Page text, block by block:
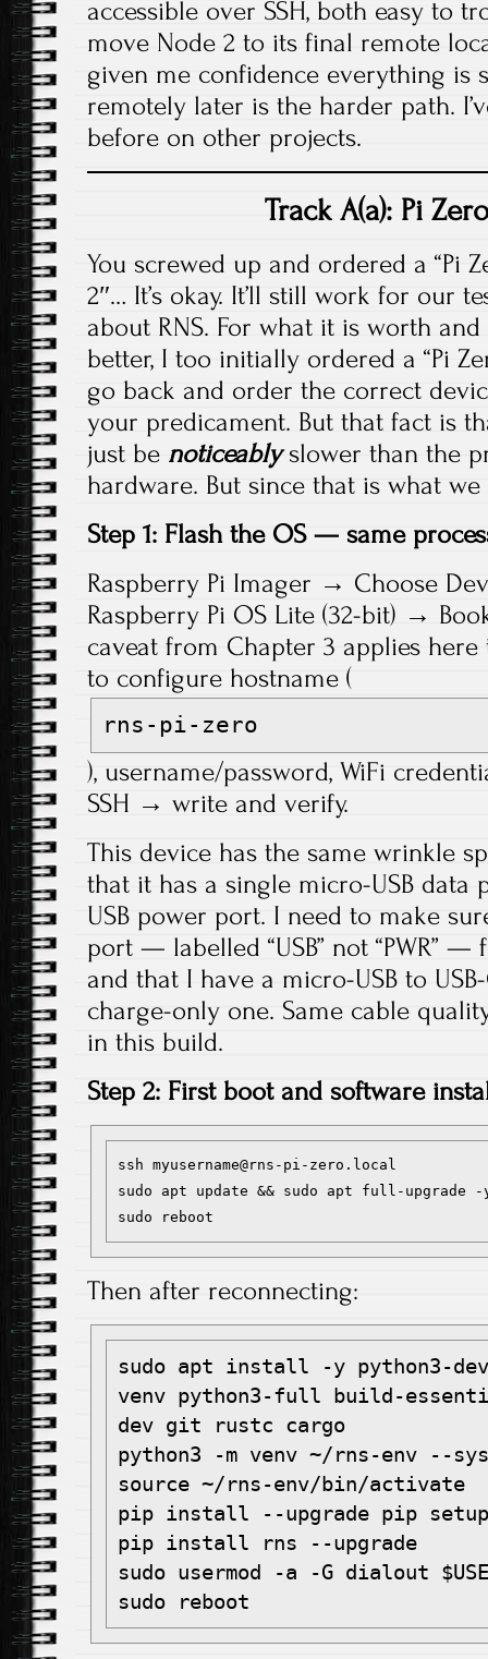
accessible over SSH, both easy to
move Node 2 to its final remote
given me confidence everything is
remotely later is the harder path.
before on other projects.
Track A(a): Pi
You screwed up and ordered a “Pi
2″… It’s okay. It’ll still work for our
about RNS. For what it is worth
better, I too initially ordered a “Pi
go back and order the correct
your predicament. But that fact is
just be noticeablyslower than the
hardware. But since that is what we
Step 1: Flash the OS — same
Raspberry Pi Imager → Choose
Raspberry Pi OS Lite (32-bit) →
caveat from Chapter 3 applies
to configure hostname (
rns-pi-zero
), username/password, WiFi
SSH → write and verify.
This device has the same wrinkle
that it has a single micro-USB data
USB power port. I need to make
port — labelled “USB” not “PWR”
and that I have a micro-USB to
charge-only one. Same cable
in this build.
Step 2: First boot and software
ssh myusername@rns-pi-zero.local
sudo apt update && sudo apt full-upgrade -
Then after reconnecting:
sudo apt install -y python3-
venv python3-full build-
dev git rustc cargo
python3 -m venv ~/rns-env --
source ~/rns-env/bin/activate
pip install --upgrade pip
pip install rns --upgrade
sudo usermod -a -G dialout